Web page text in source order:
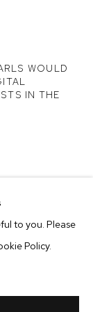
ONLINE
to you. Please
Policy.
WOULD
IN THE